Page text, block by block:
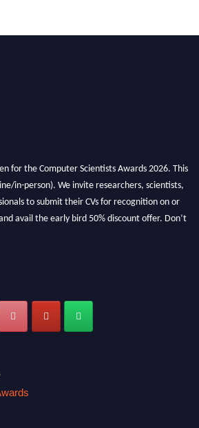
for the Computer Scientists Awards 2026. This
in-person). We invite researchers, scientists,
to submit their CVs for recognition on or
avail the early bird 50% discount offer. Don’t